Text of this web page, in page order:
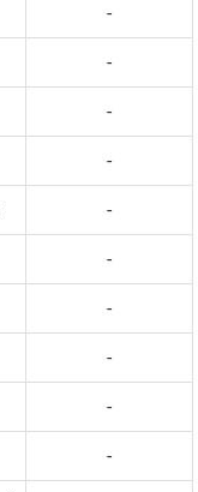
-
-
-
-
-
-
-
-
-
-